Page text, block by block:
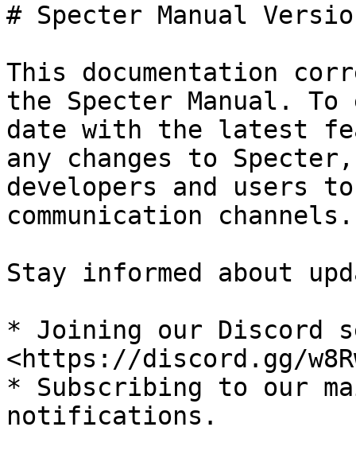
# Specter Manual
This documentation
the Specter Manual.
date with the latest
any changes to
developers and users
communication channels.
Stay informed about
* Joining our Discord
<https://discord.gg/
* Subscribing to our
notifications.